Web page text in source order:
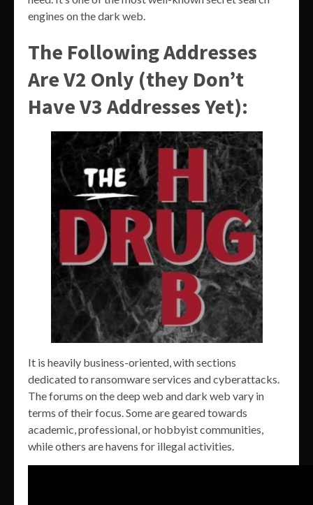
engines on the dark web.
The Following Addresses
Are V2 Only (they Don’t
Have V3 Addresses Yet):
It is heavily business-oriented, with sections
dedicated to ransomware services and cyberattacks.
The forums on the deep web and dark web vary in
terms of their focus. Some are geared towards
academic, professional, or hobbyist communities,
while others are havens for illegal activities.